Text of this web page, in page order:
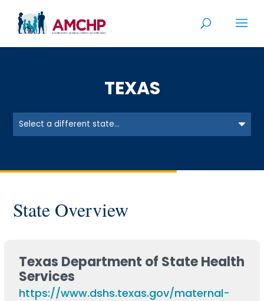
content
TEXAS
State Overview
Texas Department of State Health
Services
https://www.dshs.texas.gov/maternal-